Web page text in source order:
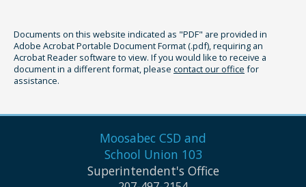
Documents on this website indicated as "PDF" are provided in
Adobe Acrobat Portable Document Format (.pdf), requiring an
Acrobat Reader software to view. If you would like to receive a
document in a different format, please contact our office for
assistance.
Moosabec CSD and
School Union 103
Superintendent's Office